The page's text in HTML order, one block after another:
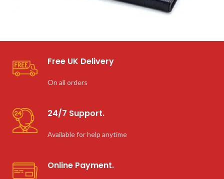
Free UK Delivery
On all orders
24/7 Support.
Available for help anytime
Online Payment.